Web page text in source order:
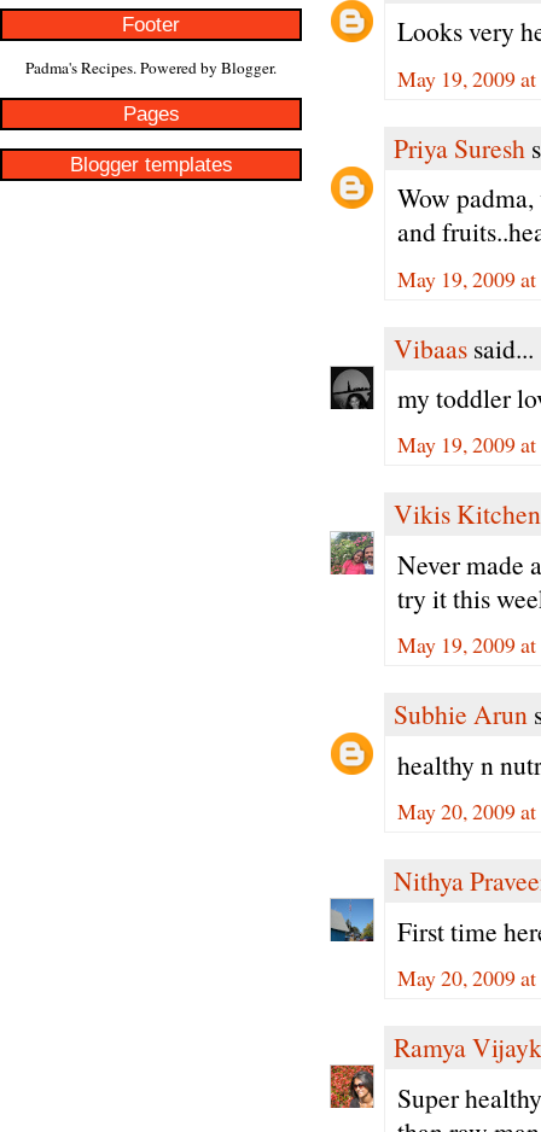
Footer
Padma's Recipes. Powered by Blogger.
Pages
Blogger templates
Looks very
May 19, 2009
Priya Suresh
Wow
and
May 19, 2009
Vibaas said...
my toddler
May 19, 2009
Vikis Kitchen
Never made
try it this
May 19, 2009
Subhie Arun
healthy n
May 20, 2009
Nithya
First time
May 20, 2009
Ramya
Super